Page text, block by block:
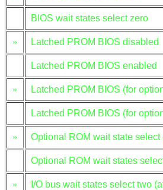
BIOS wait states select zero
» Latched PROM BIOS disabled
Latched PROM BIOS enabled
» Latched PROM BIOS (for
Latched PROM BIOS (for
» Optional ROM wait state select
Optional ROM wait states
» I/O bus wait states select two